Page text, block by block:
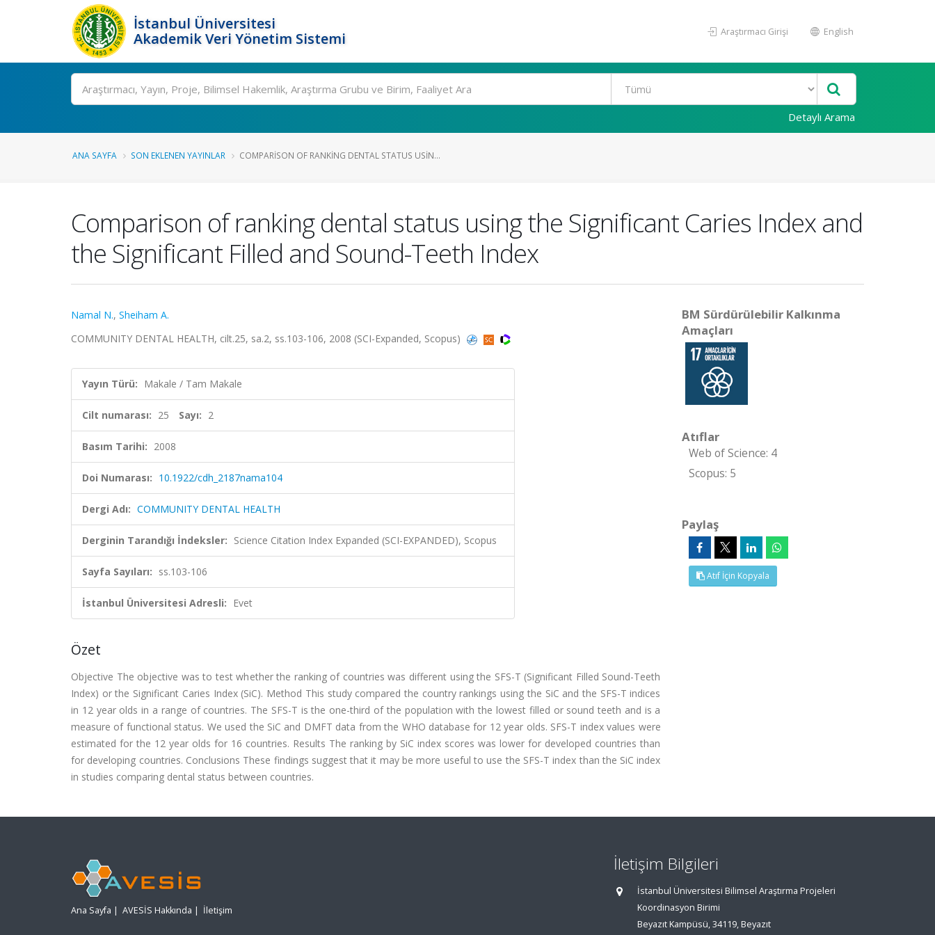
İstanbul Üniversitesi
Akademik Veri Yönetim Sistemi
Araştırmacı Girişi English
Ara
Detaylı Arama
ANA SAYFA SON EKLENEN YAYINLAR COMPARISON OF RANKING DENTAL STATUS USIN...
Comparison of ranking dental status using the Significant Caries Index and
the Significant Filled and Sound-Teeth Index
Namal N., Sheiham A.
COMMUNITY DENTAL HEALTH, cilt.25, sa.2, ss.103-106, 2008 (SCI-Expanded, Scopus)
Yayın Türü: Makale / Tam Makale
Cilt numarası: 25 Sayı: 2
Basım Tarihi: 2008
Doi Numarası: 10.1922/cdh_2187nama104
Dergi Adı: COMMUNITY DENTAL HEALTH
Derginin Tarandığı İndeksler: Science Citation Index Expanded (SCI-EXPANDED), Scopus
Sayfa Sayıları: ss.103-106
İstanbul Üniversitesi Adresli: Evet
Özet
Objective The objective was to test whether the ranking of countries was different using the SFS-T (Significant Filled Sound-Teeth
Index) or the Significant Caries Index (SiC). Method This study compared the country rankings using the SiC and the SFS-T indices
in 12 year olds in a range of countries. The SFS-T is the one-third of the population with the lowest filled or sound teeth and is a
measure of functional status. We used the SiC and DMFT data from the WHO database for 12 year olds. SFS-T index values were
estimated for the 12 year olds for 16 countries. Results The ranking by SiC index scores was lower for developed countries than
for developing countries. Conclusions These findings suggest that it may be more useful to use the SFS-T index than the SiC index
in studies comparing dental status between countries.
BM Sürdürülebilir Kalkınma
Amaçları
Atıflar
Web of Science: 4
Scopus: 5
Paylaş
Atıf İçin Kopyala
Ana Sayfa | AVESİS Hakkında | İletişim
İletişim Bilgileri
İstanbul Üniversitesi Bilimsel Araştırma Projeleri
Koordinasyon Birimi
Beyazıt Kampüsü, 34119, Beyazıt